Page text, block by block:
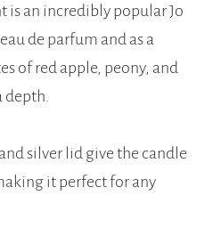
is an incredibly popular Jo
de parfum and as a
of red apple, peony, and
depth.
silver lid give the candle
it perfect for any